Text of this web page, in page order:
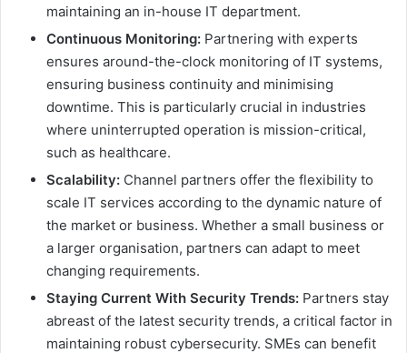
maintaining an in-house IT department.
Continuous Monitoring: Partnering with experts
ensures around-the-clock monitoring of IT systems,
ensuring business continuity and minimising
downtime. This is particularly crucial in industries
where uninterrupted operation is mission-critical,
such as healthcare.
Scalability: Channel partners offer the flexibility to
scale IT services according to the dynamic nature of
the market or business. Whether a small business or
a larger organisation, partners can adapt to meet
changing requirements.
Staying Current With Security Trends: Partners stay
abreast of the latest security trends, a critical factor in
maintaining robust cybersecurity. SMEs can benefit